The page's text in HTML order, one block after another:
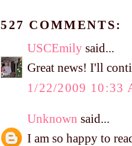
527 COMMENTS:
USCEmily said...
Great news! I'll
1/22/2009 10:33
Unknown said...
I am so happy to